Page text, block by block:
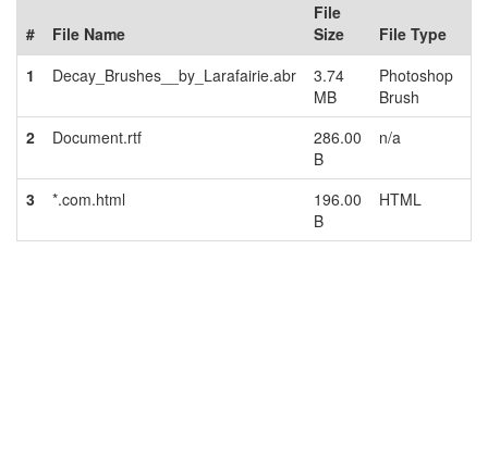
# File Name
File
Size
File Type
1
Decay_Brushes__by_Larafairie.abr
3.74
MB
Photoshop
Brush
2
Document.rtf
286.00
B
n/a
3 *.com.html
196.00
B
HTML